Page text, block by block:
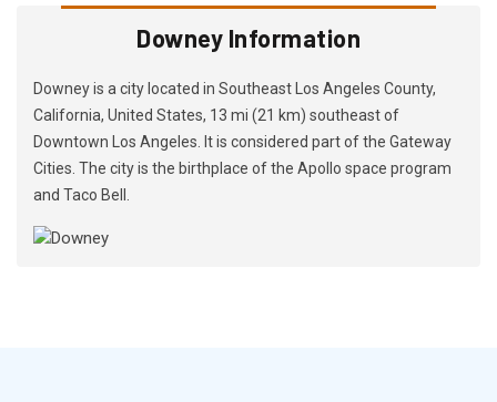
Downey Information
Downey is a city located in Southeast Los Angeles County,
California, United States, 13 mi (21 km) southeast of
Downtown Los Angeles. It is considered part of the Gateway
Cities. The city is the birthplace of the Apollo space program
and Taco Bell.